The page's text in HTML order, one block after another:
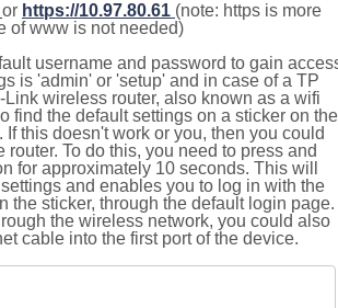
or https://10.97.80.61 (note: https is more
of www is not needed)
username and password to gain
is 'admin' or 'setup' and in case of a TP
Link wireless router, also known as a wifi
find the default settings on a sticker on the
If this doesn't work or you, then you could
router. To do this, you need to press and
for approximately 10 seconds. This will
and enables you to log in with the
the sticker, through the default login page.
the wireless network, you could also
cable into the first port of the device.